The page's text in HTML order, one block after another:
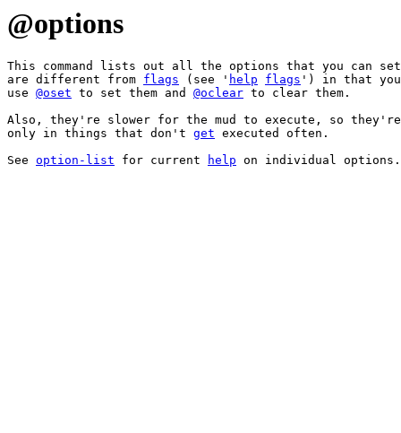
@options
This command lists out all the options that you can
are different from flags (see ' help flags ') in that you
use @oset to set them and @oclear to clear them.
Also, they're slower for the mud to execute, so they're
only in things that don't get executed often.
See option-list for current help on individual options.